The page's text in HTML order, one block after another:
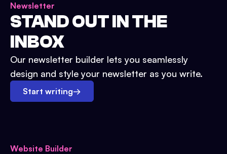
Newsletter
STAND OUT IN THE
INBOX
Our newsletter builder lets you seamlessly
design and style your newsletter as you write.
Start writing→
Website Builder